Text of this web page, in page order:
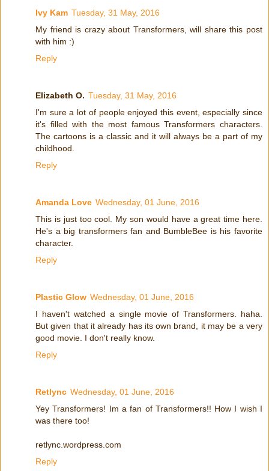
Ivy Kam Tuesday, 31 May, 2016
My friend is crazy about Transformers, will share this post
with him :)
Reply
Elizabeth O. Tuesday, 31 May, 2016
I'm sure a lot of people enjoyed this event, especially since
it's filled with the most famous Transformers characters.
The cartoons is a classic and it will always be a part of my
childhood.
Reply
Amanda Love Wednesday, 01 June, 2016
This is just too cool. My son would have a great time here.
He's a big transformers fan and BumbleBee is his favorite
character.
Reply
Plastic Glow Wednesday, 01 June, 2016
I haven't watched a single movie of Transformers. haha.
But given that it already has its own brand, it may be a very
good movie. I don't really know.
Reply
Retlync Wednesday, 01 June, 2016
Yey Transformers! Im a fan of Transformers!! How I wish I
was there too!
retlync.wordpress.com
Reply